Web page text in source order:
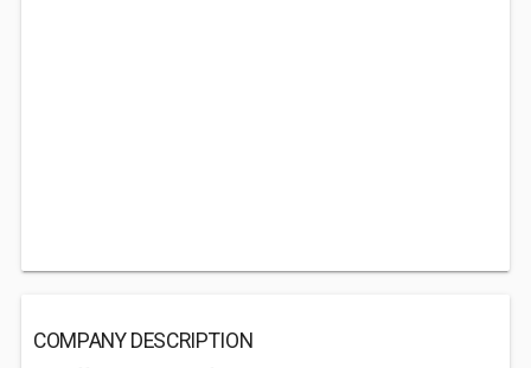
COMPANY DESCRIPTION